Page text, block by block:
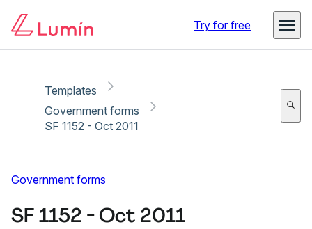
Try for free
Templates
Government forms
SF 1152 - Oct 2011
Government forms
SF 1152 - Oct 2011